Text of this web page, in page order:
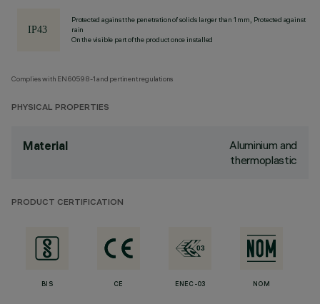
Protected against the penetration of solids larger than 1 mm, Protected against
rain
On the visible part of the product once installed
Complies with EN60598-1 and pertinent regulations
PHYSICAL PROPERTIES
Material
Aluminium and
thermoplastic
PRODUCT CERTIFICATION
BIS CE ENEC-03 NOM